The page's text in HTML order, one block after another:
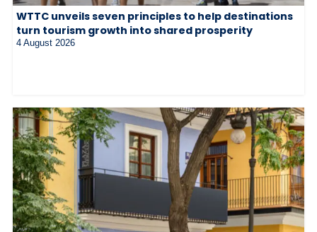
WTTC unveils seven principles to help destinations
turn tourism growth into shared prosperity
4 August 2026